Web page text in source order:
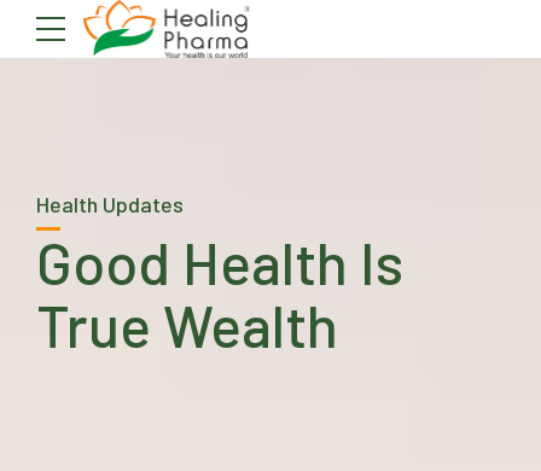
Health Updates
Good Health Is
True Wealth